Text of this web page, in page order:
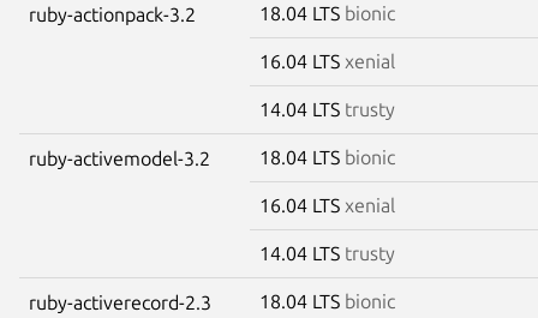
ruby-actionpack-3.2 18.04 LTS bionic
16.04 LTS xenial
14.04 LTS trusty
ruby-activemodel-3.2 18.04 LTS bionic
16.04 LTS xenial
14.04 LTS trusty
ruby-activerecord-2.3 18.04 LTS bionic